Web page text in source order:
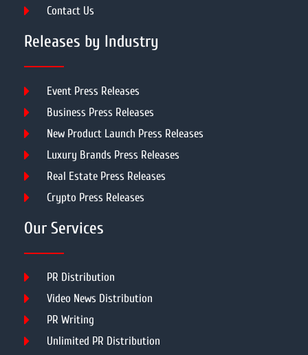
Contact Us
Releases by Industry
Event Press Releases
Business Press Releases
New Product Launch Press Releases
Luxury Brands Press Releases
Real Estate Press Releases
Crypto Press Releases
Our Services
PR Distribution
Video News Distribution
PR Writing
Unlimited PR Distribution